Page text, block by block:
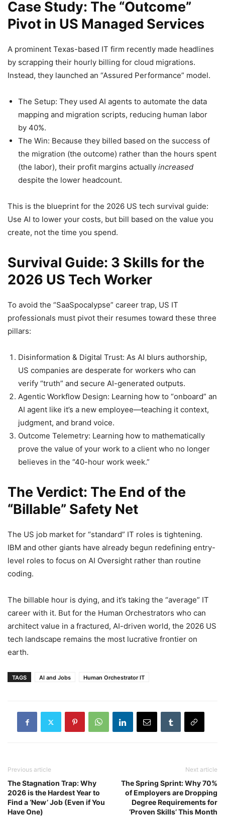
Case Study: The “Outcome”
Pivot in US Managed Services
A prominent Texas-based IT firm recently made headlines
by scrapping their hourly billing for cloud migrations.
Instead, they launched an “Assured Performance” model.
The Setup: They used AI agents to automate the data
mapping and migration scripts, reducing human labor
by 40%.
The Win: Because they billed based on the success of
the migration (the outcome) rather than the hours spent
(the labor), their profit margins actually increased
despite the lower headcount.
This is the blueprint for the 2026 US tech survival guide:
Use AI to lower your costs, but bill based on the value you
create, not the time you spend.
Survival Guide: 3 Skills for the
2026 US Tech Worker
To avoid the “SaaSpocalypse” career trap, US IT
professionals must pivot their resumes toward these three
pillars:
Disinformation & Digital Trust: As AI blurs authorship,
US companies are desperate for workers who can
verify “truth” and secure AI-generated outputs.
Agentic Workflow Design: Learning how to “onboard” an
AI agent like it’s a new employee—teaching it context,
judgment, and brand voice.
Outcome Telemetry: Learning how to mathematically
prove the value of your work to a client who no longer
believes in the “40-hour work week.”
The Verdict: The End of the
“Billable” Safety Net
The US job market for “standard” IT roles is tightening.
IBM and other giants have already begun redefining entry-
level roles to focus on AI Oversight rather than routine
coding.
The billable hour is dying, and it’s taking the “average” IT
career with it. But for the Human Orchestrators who can
architect value in a fractured, AI-driven world, the 2026 US
tech landscape remains the most lucrative frontier on
earth.
TAGS AI and Jobs Human Orchestrator IT
Previous article
The Stagnation Trap: Why
2026 is the Hardest Year to
Find a ‘New’ Job (Even if You
Have One)
Next article
The Spring Sprint: Why 70%
of Employers are Dropping
Degree Requirements for
‘Proven Skills’ This Month